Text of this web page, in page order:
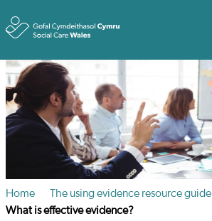
Home
The using evidence resource guide
What is effective evidence?